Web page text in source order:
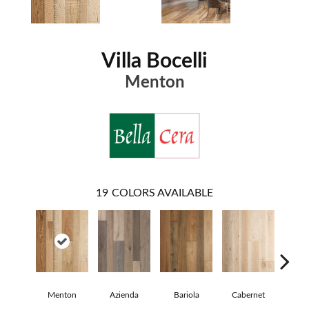
Villa Bocelli
Menton
19 COLORS AVAILABLE
Menton Azienda Bariola Cabernet